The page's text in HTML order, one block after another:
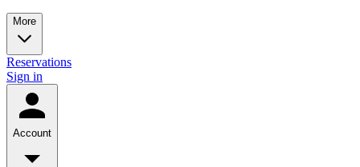
More
Reservations
Sign in
Account